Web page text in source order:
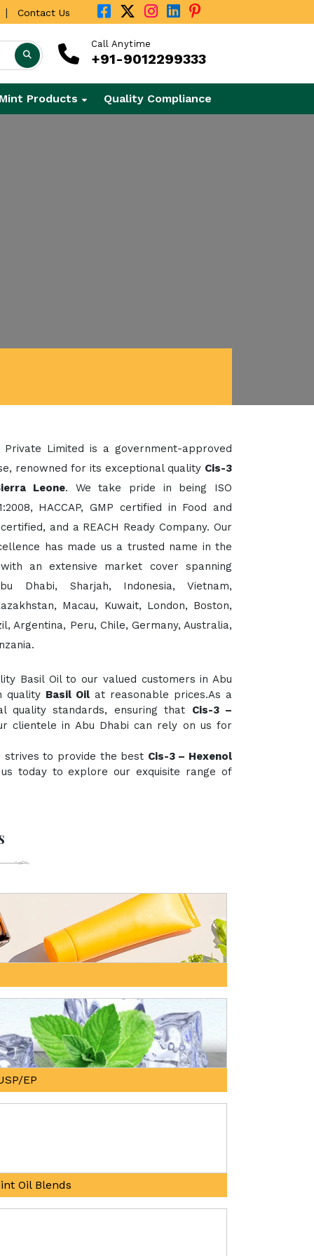
| Contact Us
Call Anytime
+91-9012299333
Mint Products Quality Compliance
Private Limited is a government-approved
renowned for its exceptional quality Cis-3
Leone. We take pride in being ISO
HACCAP, GMP certified in Food and
and a REACH Ready Company. Our
has made us a trusted name in the
an extensive market cover spanning
Dhabi, Sharjah, Indonesia, Vietnam,
Macau, Kuwait, London, Boston,
Argentina, Peru, Chile, Germany, Australia,
Basil Oil to our valued customers in Abu
quality Basil Oilat reasonable prices.As a
quality standards, ensuring that Cis-3 –
clientele in Abu Dhabi can rely on us for
strives to provide the best Cis-3 – Hexenol
today to explore our exquisite range of
EP
Oil Blends